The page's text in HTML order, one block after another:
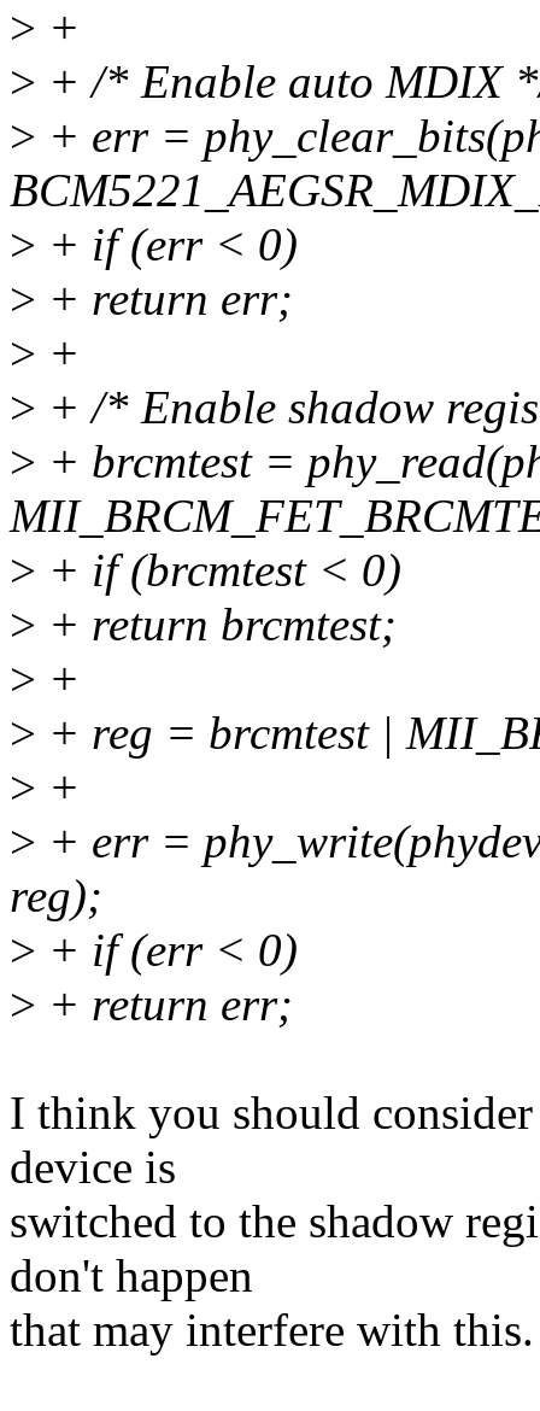
> +
> + /* Enable auto MDIX
> + err =
> + if (err < 0)
> + return err;
> +
> + /* Enable shadow
> + brcmtest =
> + if (brcmtest < 0)
> + return brcmtest;
> +
> + reg = brcmtest |
> +
> + err =
reg);
> + if (err < 0)
> + return err;
I think you should
device is
switched to the shadow
don't happen
that may interfere with this.